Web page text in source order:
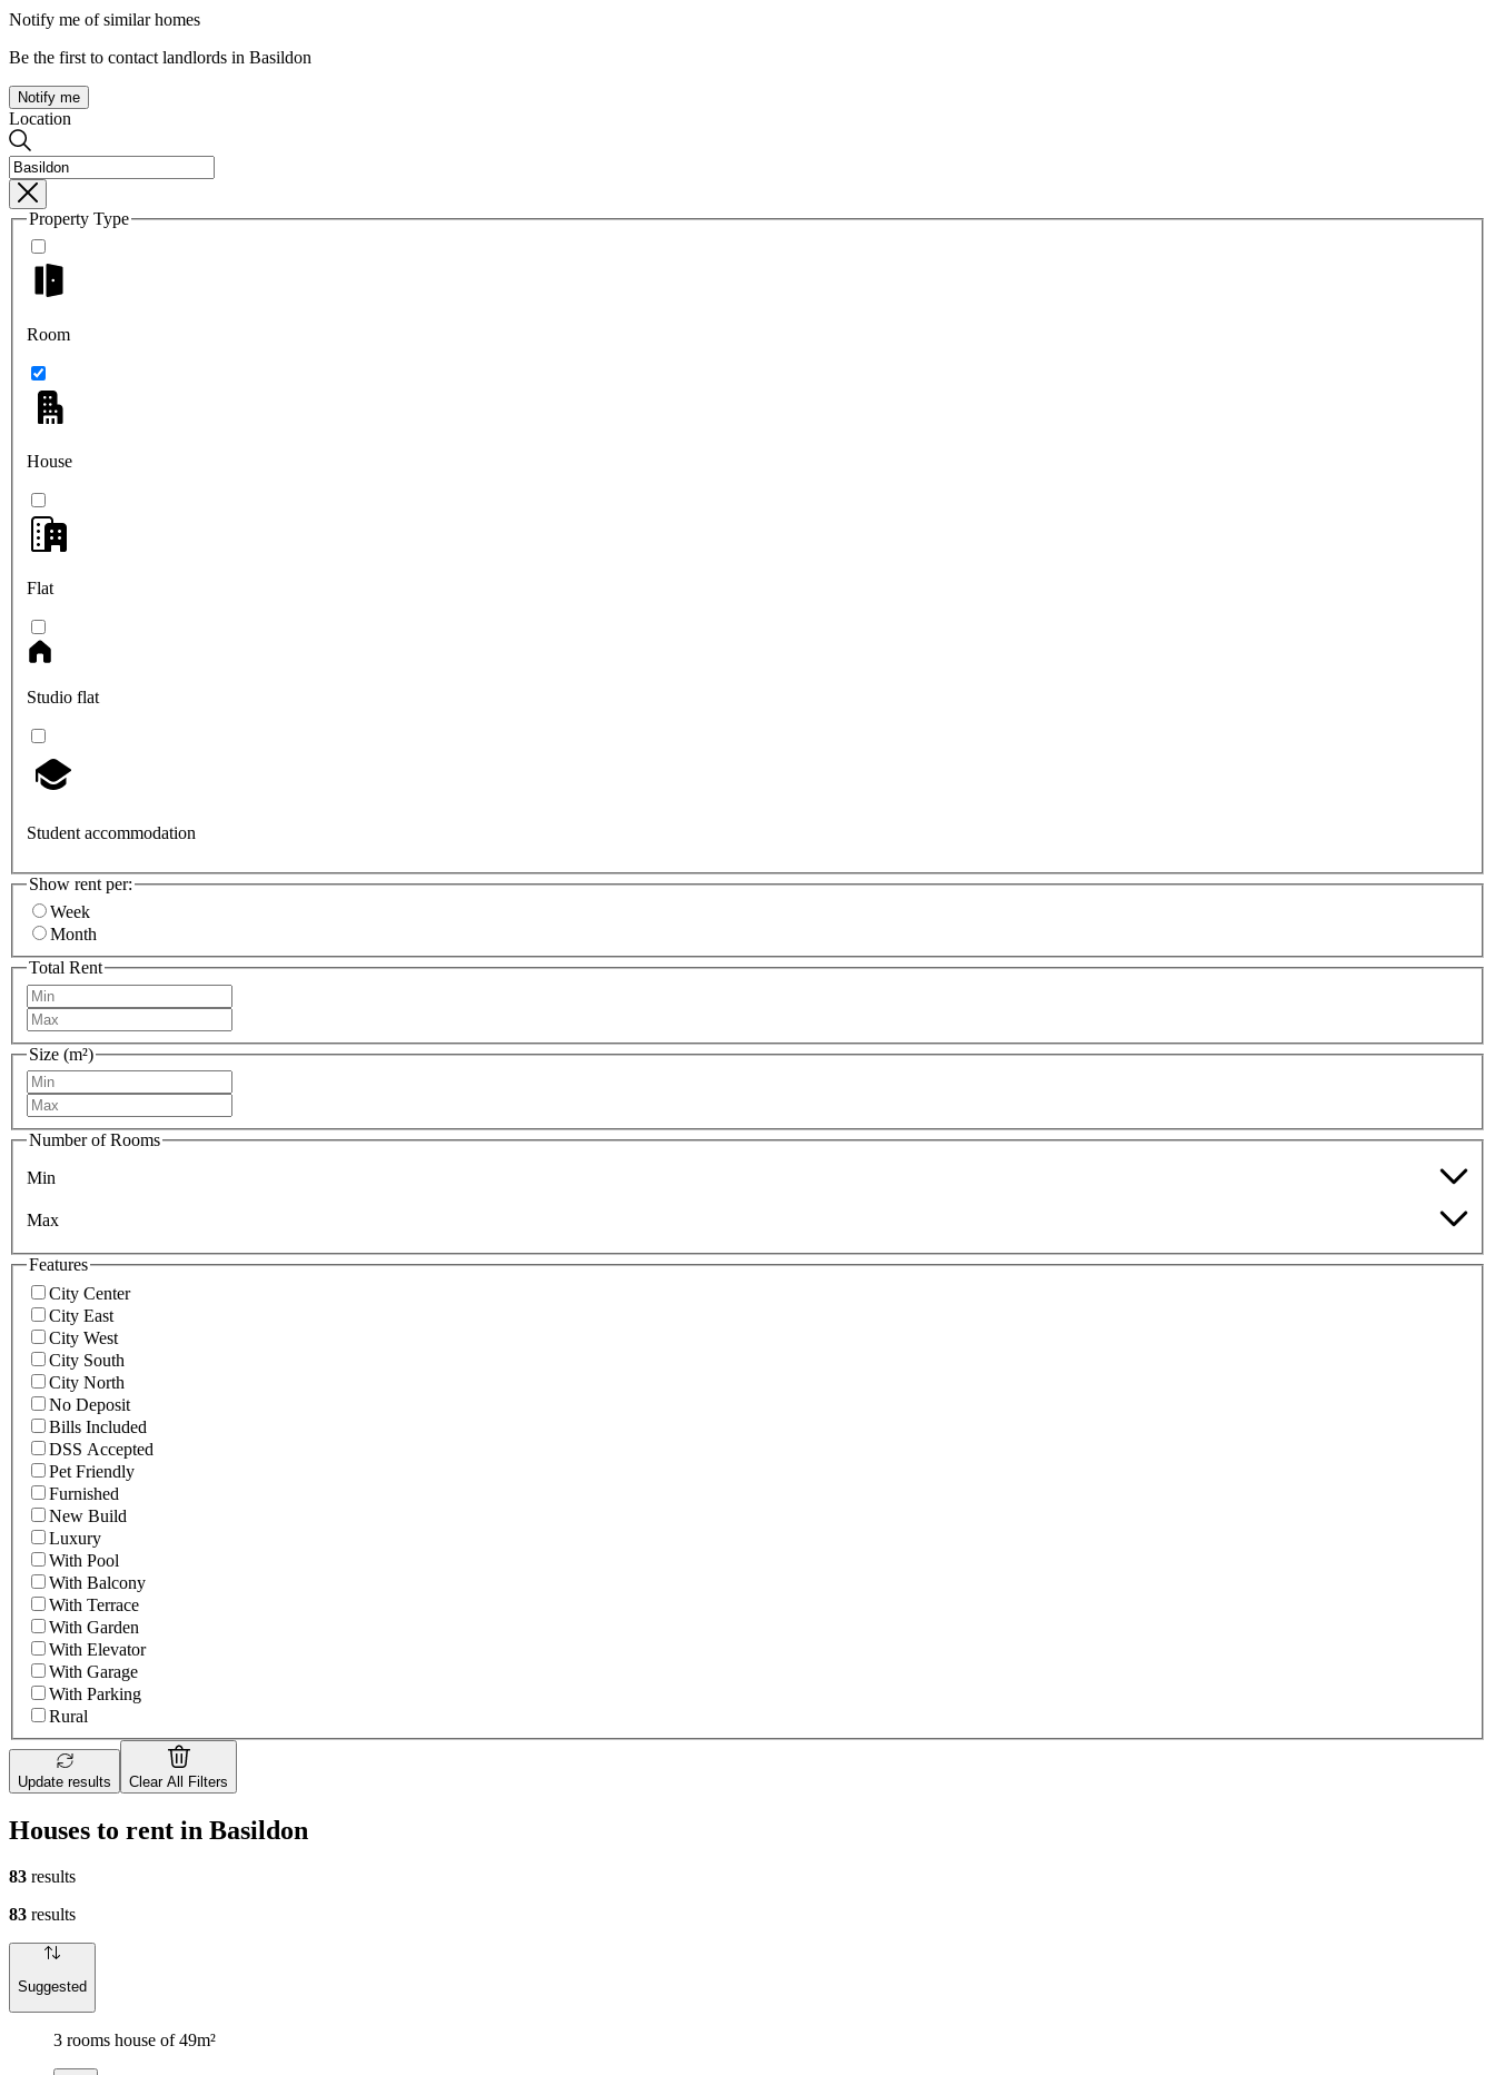
Notify me of similar homes
Be the first to contact landlords in Basildon
Notify me
Location
Property Type
Room
House
Flat
Studio flat
Student accommodation
Show rent per:
Week
Month
Total Rent
Size (m²)
Number of Rooms
Min
Max
Features
City Center
City East
City West
City South
City North
No Deposit
Bills Included
DSS Accepted
Pet Friendly
Furnished
New Build
Luxury
With Pool
With Balcony
With Terrace
With Garden
With Elevator
With Garage
With Parking
Rural
Update results Clear All Filters
Houses to rent in Basildon
83 results
83 results
Suggested
3 rooms house of 49m²